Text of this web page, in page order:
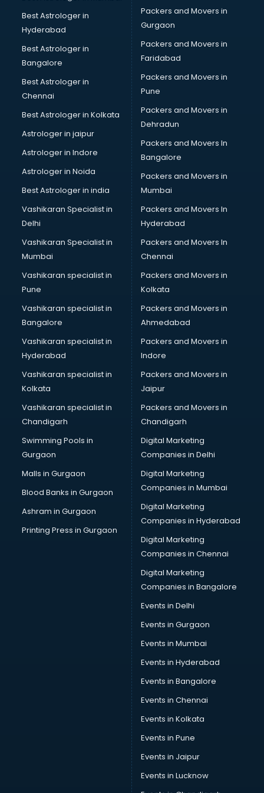
Beauty Parlour services in gurgaon
Beauty Spas services in gurgaon
Bed on Rent services in gurgaon
Bicycle on Rent services in gurgaon
Big Data Development services in gurgaon
Bike on Rent services in gurgaon
Bipap Machine on Rent services in gurgaon
Birthday Party Decorators services in gurgaon
Birthday Party Organisers services in gurgaon
Black Magic Remedy services in gurgaon
Blazer on Rent services in gurgaon
Block Chain services in gurgaon
Blouse Designers services in gurgaon
BMW On Rent services in gurgaon
Boat Service Center services in gurgaon
Body to Body Massage services in gurgaon
Body to body massage at home services in gurgaon
Book printing services in gurgaon
Bookkeeping services in gurgaon
Boutiques services in gurgaon
BPO services in gurgaon
Branding services in gurgaon
BreakFast services in gurgaon
Bridal Jewellery on Rent services in gurgaon
Bridal Lehenga on Rent services in gurgaon
Bridal Makeup Artist services in gurgaon
Bridal Mehendi Artists services in gurgaon
Broadband Internet Service Providers services in gurgaon
Brochure Printing services in gurgaon
Bulk SMS services in gurgaon
Bullet on Rent services in gurgaon
Bus on Rent services in gurgaon
Business Advisory services in gurgaon
Cab services in gurgaon
Cab on Rent services in gurgaon
Cake Delivery services in gurgaon
Camera on Rent services in gurgaon
Car Cleaning services in gurgaon
Car Decorators services in gurgaon
Car Denting Painting services in gurgaon
Car driver on Rent services in gurgaon
Car Insurance Agents services in gurgaon
Car Pool services in gurgaon
Car Rental services in gurgaon
Car Repair services in gurgaon
Car Scanning services in gurgaon
Car Service Center services in gurgaon
Car Transporters services in gurgaon
Career counselling services in gurgaon
Caretaker services in gurgaon
Carpenters services in gurgaon
Carpet Cleaning services in gurgaon
Casino Mobile App Development services in gurgaon
Casting Directors services in gurgaon
Catalogue printing services in gurgaon
Best Astrologer in
Hyderabad
Best Astrologer in
Bangalore
Best Astrologer in
Chennai
Best Astrologer in Kolkata
Astrologer in jaipur
Astrologer in Indore
Astrologer in Noida
Best Astrologer in india
Vashikaran Specialist in
Delhi
Vashikaran Specialist in
Mumbai
Vashikaran specialist in
Pune
Vashikaran specialist in
Bangalore
Vashikaran specialist in
Hyderabad
Vashikaran specialist in
Kolkata
Vashikaran specialist in
Chandigarh
Swimming Pools in
Gurgaon
Malls in Gurgaon
Blood Banks in Gurgaon
Ashram in Gurgaon
Printing Press in Gurgaon
Packers and Movers in
Gurgaon
Packers and Movers in
Faridabad
Packers and Movers in
Pune
Packers and Movers in
Dehradun
Packers and Movers In
Bangalore
Packers and Movers in
Mumbai
Packers and Movers In
Hyderabad
Packers and Movers In
Chennai
Packers and Movers in
Kolkata
Packers and Movers in
Ahmedabad
Packers and Movers in
Indore
Packers and Movers in
Jaipur
Packers and Movers in
Chandigarh
Digital Marketing
Companies in Delhi
Digital Marketing
Companies in Mumbai
Digital Marketing
Companies in Hyderabad
Digital Marketing
Companies in Chennai
Digital Marketing
Companies in Bangalore
Events in Delhi
Events in Gurgaon
Events in Mumbai
Events in Hyderabad
Events in Bangalore
Events in Chennai
Events in Kolkata
Events in Pune
Events in Jaipur
Events in Lucknow